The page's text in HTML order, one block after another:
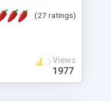
are
components. A
that it is event-
programming,
on responding
(27 ratings)
Views
1977